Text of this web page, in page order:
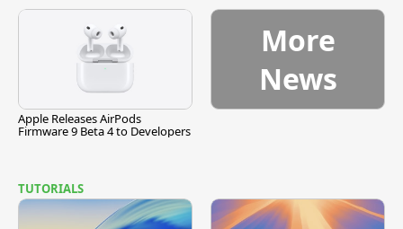
Apple Releases AirPods
Firmware 9 Beta 4 to Developers
More
News
TUTORIALS